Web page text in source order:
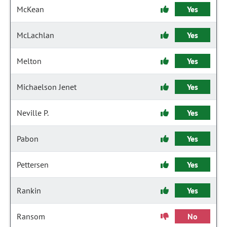
McKean Yes
McLachlan Yes
Melton Yes
Michaelson Jenet Yes
Neville P. Yes
Pabon Yes
Pettersen Yes
Rankin Yes
Ransom No